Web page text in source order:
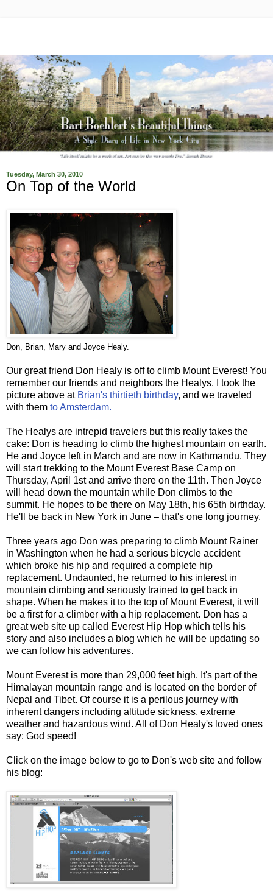
Tuesday, March 30, 2010
On Top of the World
Don, Brian, Mary and Joyce Healy.
Our great friend Don Healy is off to climb Mount Everest! You
remember our friends and neighbors the Healys. I took the
picture above at Brian's thirtieth birthday, and we traveled
with them to Amsterdam.
The Healys are intrepid travelers but this really takes the
cake: Don is heading to climb the highest mountain on earth.
He and Joyce left in March and are now in Kathmandu. They
will start trekking to the Mount Everest Base Camp on
Thursday, April 1st and arrive there on the 11th. Then Joyce
will head down the mountain while Don climbs to the
summit. He hopes to be there on May 18th, his 65th birthday.
He'll be back in New York in June – that's one long journey.
Three years ago Don was preparing to climb Mount Rainer
in Washington when he had a serious bicycle accident
which broke his hip and required a complete hip
replacement. Undaunted, he returned to his interest in
mountain climbing and seriously trained to get back in
shape. When he makes it to the top of Mount Everest, it will
be a first for a climber with a hip replacement. Don has a
great web site up called Everest Hip Hop which tells his
story and also includes a blog which he will be updating so
we can follow his adventures.
Mount Everest is more than 29,000 feet high. It's part of the
Himalayan mountain range and is located on the border of
Nepal and Tibet. Of course it is a perilous journey with
inherent dangers including altitude sickness, extreme
weather and hazardous wind. All of Don Healy's loved ones
say: God speed!
Click on the image below to go to Don's web site and follow
his blog: